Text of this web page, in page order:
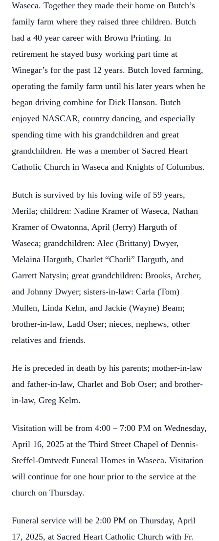
Waseca. Together they made their home on Butch’s
family farm where they raised three children. Butch
had a 40 year career with Brown Printing. In
retirement he stayed busy working part time at
Winegar’s for the past 12 years. Butch loved farming,
operating the family farm until his later years when he
began driving combine for Dick Hanson. Butch
enjoyed NASCAR, country dancing, and especially
spending time with his grandchildren and great
grandchildren. He was a member of Sacred Heart
Catholic Church in Waseca and Knights of Columbus.
Butch is survived by his loving wife of 59 years,
Merila; children: Nadine Kramer of Waseca, Nathan
Kramer of Owatonna, April (Jerry) Harguth of
Waseca; grandchildren: Alec (Brittany) Dwyer,
Melaina Harguth, Charlet “Charli” Harguth, and
Garrett Natysin; great grandchildren: Brooks, Archer,
and Johnny Dwyer; sisters-in-law: Carla (Tom)
Mullen, Linda Kelm, and Jackie (Wayne) Beam;
brother-in-law, Ladd Oser; nieces, nephews, other
relatives and friends.
He is preceded in death by his parents; mother-in-law
and father-in-law, Charlet and Bob Oser; and brother-
in-law, Greg Kelm.
Visitation will be from 4:00 – 7:00 PM on Wednesday,
April 16, 2025 at the Third Street Chapel of Dennis-
Steffel-Omtvedt Funeral Homes in Waseca. Visitation
will continue for one hour prior to the service at the
church on Thursday.
Funeral service will be 2:00 PM on Thursday, April
17, 2025, at Sacred Heart Catholic Church with Fr.